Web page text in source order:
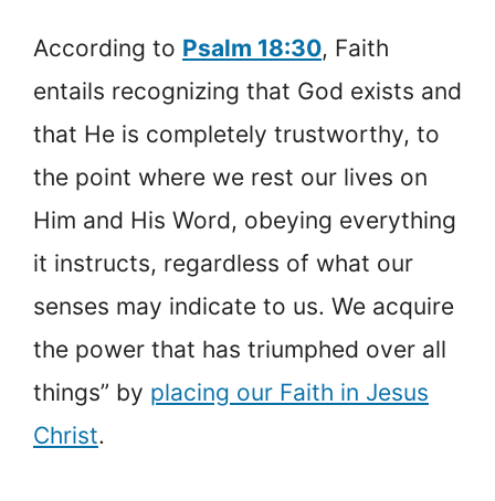
According to Psalm 18:30, Faith
entails recognizing that God exists and
that He is completely trustworthy, to
the point where we rest our lives on
Him and His Word, obeying everything
it instructs, regardless of what our
senses may indicate to us. We acquire
the power that has triumphed over all
things” by placing our Faith in Jesus
Christ.